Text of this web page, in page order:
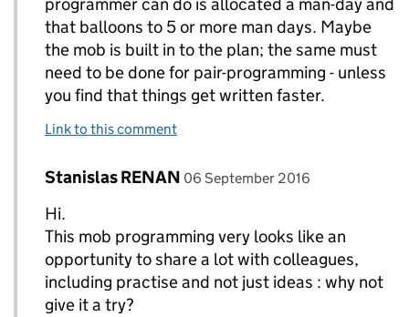
programmer can do is allocated a man-day and
that balloons to 5 or more man days. Maybe
the mob is built in to the plan; the same must
need to be done for pair-programming - unless
you find that things get written faster.
Link to this comment
Replies to William>
Comment by
Stanislas RENAN posted on
06 September 2016
Hi.
This mob programming very looks like an
opportunity to share a lot with colleagues,
including practise and not just ideas : why not
give it a try?